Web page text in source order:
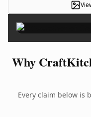
Why
Every claim below is